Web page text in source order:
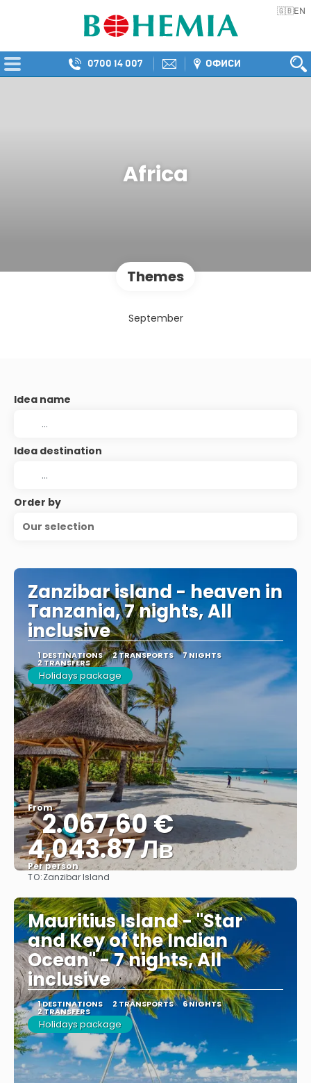
🇬🇧EN
0700 14 007 ОФИСИ
Africa
Themes
September
Idea name
Idea destination
Order by
Our selection
Zanzibar island - heaven in
Tanzania, 7 nights, All
inclusive
1 DESTINATIONS 2 TRANSPORTS 7 NIGHTS
2 TRANSFERS
Holidays package
From2.067,60 €
4,043.87 Лв
Per person
TO:Zanzibar Island
Mauritius Island - "Star
and Key of the Indian
Ocean" - 7 nights, All
inclusive
1 DESTINATIONS 2 TRANSPORTS 6 NIGHTS
2 TRANSFERS
Holidays package